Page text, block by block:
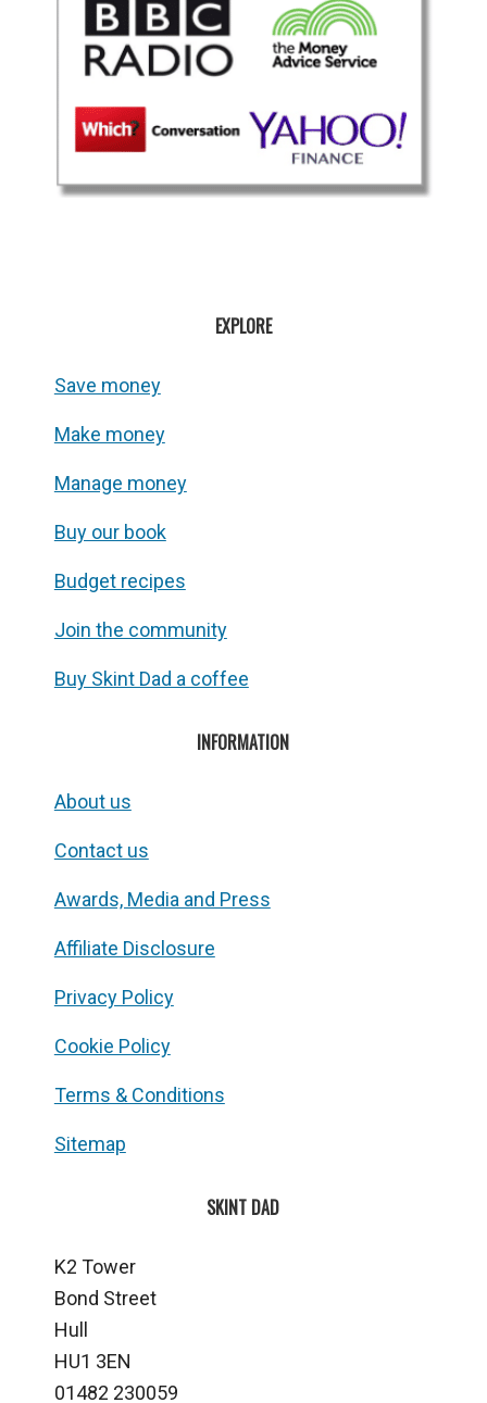
EXPLORE
Save money
Make money
Manage money
Buy our book
Budget recipes
Join the community
Buy Skint Dad a coffee
INFORMATION
About us
Contact us
Awards, Media and Press
Affiliate Disclosure
Privacy Policy
Cookie Policy
Terms & Conditions
Sitemap
SKINT DAD
K2 Tower
Bond Street
Hull
HU1 3EN
01482 230059